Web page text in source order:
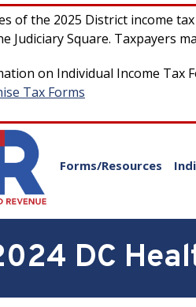
of the 2025 District income
Judiciary Square. Taxpayers
on Individual Income Tax
Tax Forms
Forms/Resources
DC